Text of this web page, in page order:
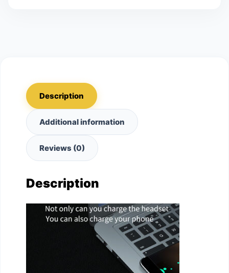
Description
Additional information
Reviews (0)
Description